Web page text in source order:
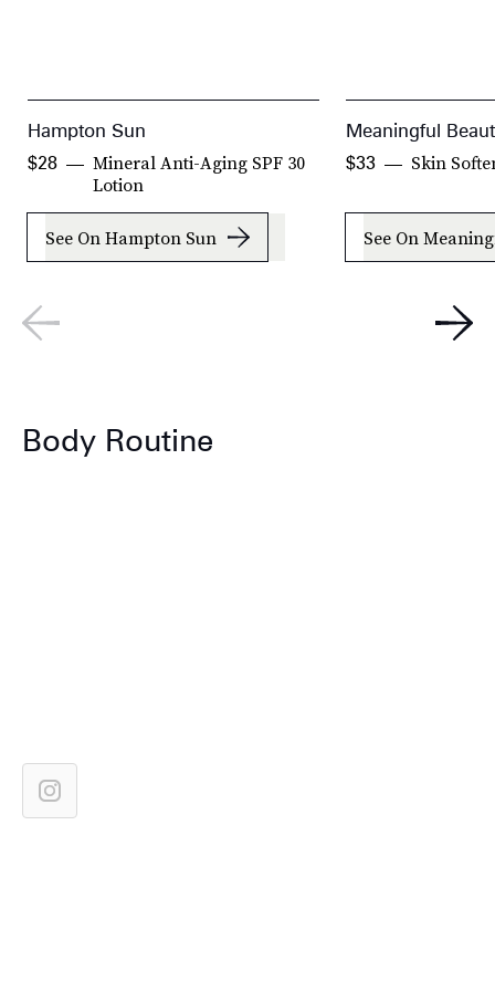
Hampton Sun
Mineral Anti-Aging SPF 30
Lotion
$28
See On Hampton Sun
Meaningful
Skin
$33
See On
Body Routine